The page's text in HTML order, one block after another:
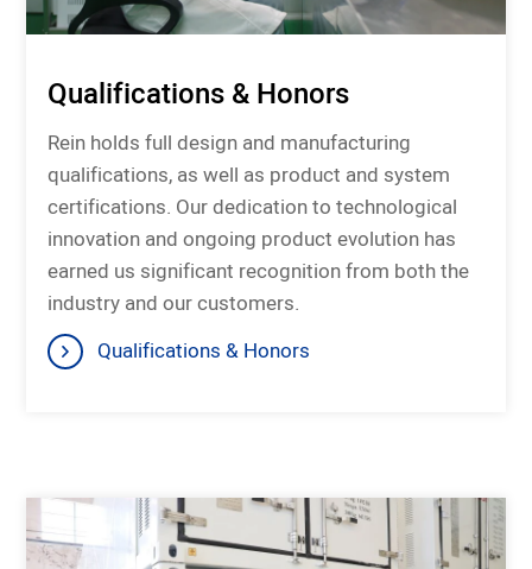
Qualifications & Honors
Rein holds full design and manufacturing
qualifications, as well as product and system
certifications. Our dedication to technological
innovation and ongoing product evolution has
earned us significant recognition from both the
industry and our customers.
Qualifications & Honors